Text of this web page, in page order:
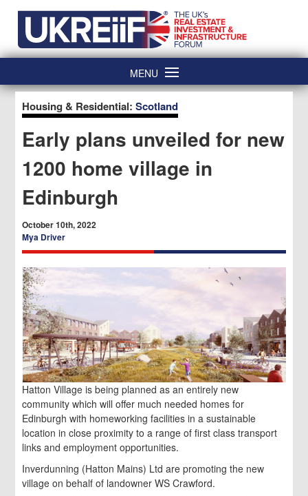
content
MENU
Housing & Residential:Scotland
Early plans unveiled for new
1200 home village in
Edinburgh
October 10th, 2022
Mya Driver
Hatton Village is being planned as an entirely new
community which will offer much needed homes for
Edinburgh with homeworking facilities in a sustainable
location in close proximity to a range of first class transport
links and employment opportunities.
Inverdunning (Hatton Mains) Ltd are promoting the new
village on behalf of landowner WS Crawford.